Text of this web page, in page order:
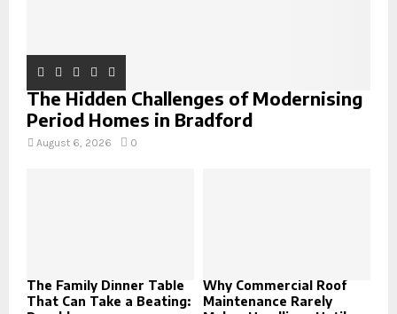
The Hidden Challenges of Modernising
Period Homes in Bradford
August 6, 2026 0
The Family Dinner Table
That Can Take a Beating:
Why Commercial Roof
Maintenance Rarely